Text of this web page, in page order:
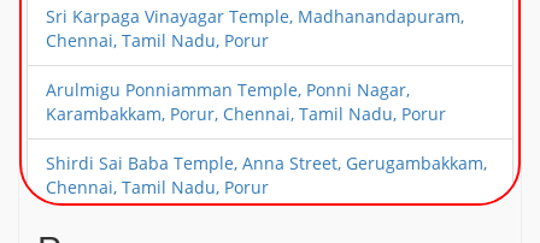
Sri Karpaga Vinayagar Temple, Madhanandapuram,
Chennai, Tamil Nadu, Porur
Arulmigu Ponniamman Temple, Ponni Nagar,
Karambakkam, Porur, Chennai, Tamil Nadu, Porur
Shirdi Sai Baba Temple, Anna Street, Gerugambakkam,
Chennai, Tamil Nadu, Porur
Sri Neelakandeswarar Temple, Gerugambakkam,